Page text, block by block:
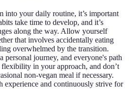
into your daily routine, it’s important
take time to develop, and it’s
along the way. Allow yourself
that involves accidentally eating
overwhelmed by the transition.
personal journey, and everyone's path
in your approach, and don’t
non-vegan meal if necessary.
experience and continuously strive for